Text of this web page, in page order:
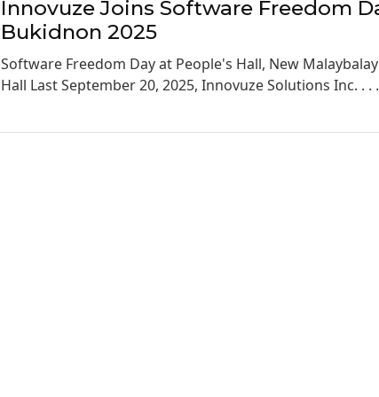
Innovuze Joins Software Freedom
Bukidnon 2025
Software Freedom Day at People's Hall, New
Hall Last September 20, 2025, Innovuze Solutions Inc. . . .